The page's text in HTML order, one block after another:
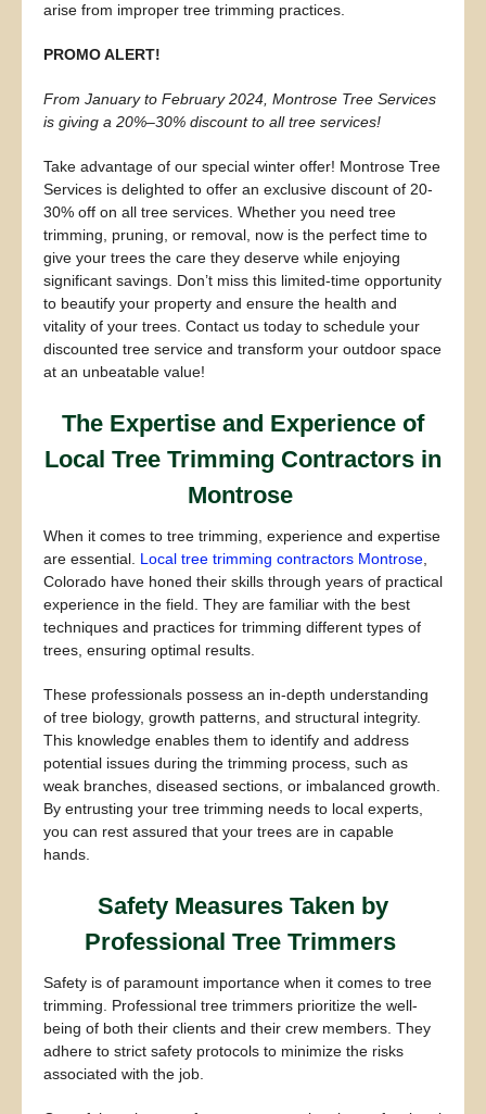
arise from improper tree trimming practices.
PROMO ALERT!
From January to February 2024, Montrose Tree Services
is giving a 20%–30% discount to all tree services!
Take advantage of our special winter offer! Montrose Tree
Services is delighted to offer an exclusive discount of 20-
30% off on all tree services. Whether you need tree
trimming, pruning, or removal, now is the perfect time to
give your trees the care they deserve while enjoying
significant savings. Don’t miss this limited-time opportunity
to beautify your property and ensure the health and
vitality of your trees. Contact us today to schedule your
discounted tree service and transform your outdoor space
at an unbeatable value!
The Expertise and Experience of
Local Tree Trimming Contractors in
Montrose
When it comes to tree trimming, experience and expertise
are essential. Local tree trimming contractors Montrose
Colorado have honed their skills through years of practical
experience in the field. They are familiar with the best
techniques and practices for trimming different types of
trees, ensuring optimal results.
These professionals possess an in-depth understanding
of tree biology, growth patterns, and structural integrity.
This knowledge enables them to identify and address
potential issues during the trimming process, such as
weak branches, diseased sections, or imbalanced growth.
By entrusting your tree trimming needs to local experts,
you can rest assured that your trees are in capable
hands.
Safety Measures Taken by
Professional Tree Trimmers
Safety is of paramount importance when it comes to tree
trimming. Professional tree trimmers prioritize the well-
being of both their clients and their crew members. They
adhere to strict safety protocols to minimize the risks
associated with the job.